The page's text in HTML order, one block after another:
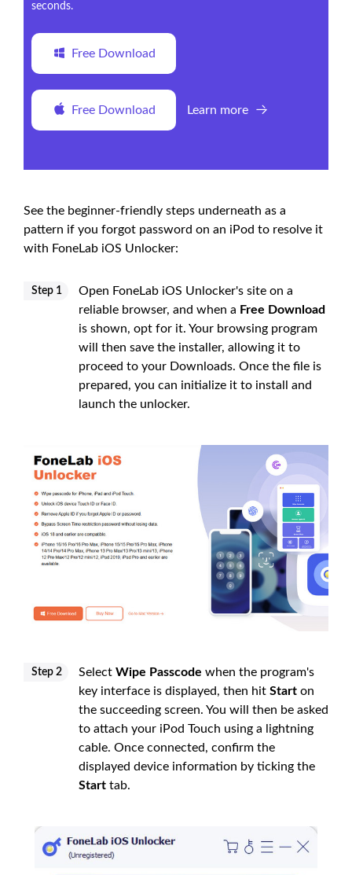
seconds.
Free Download
Free Download Learn more
See the beginner-friendly steps underneath as a
pattern if you forgot password on an iPod to resolve it
with FoneLab iOS Unlocker:
Step 1
Open FoneLab iOS Unlocker's site on a
reliable browser, and when a Free Download
is shown, opt for it. Your browsing program
will then save the installer, allowing it to
proceed to your Downloads. Once the file is
prepared, you can initialize it to install and
launch the unlocker.
Step 2 Select Wipe Passcode when the program's
key interface is displayed, then hit Start on
the succeeding screen. You will then be asked
to attach your iPod Touch using a lightning
cable. Once connected, confirm the
displayed device information by ticking the
Start tab.